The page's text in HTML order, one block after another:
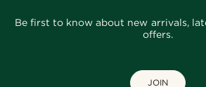
Be first to know about new arrivals,
offers.
JOIN